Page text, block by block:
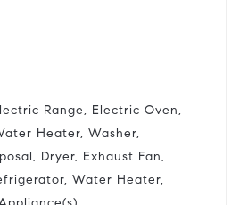
Range, Electric Oven,
Heater, Washer,
Dryer, Exhaust Fan,
Water Heater,